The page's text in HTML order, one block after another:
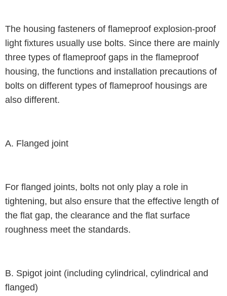
The housing fasteners of flameproof explosion-proof
light fixtures usually use bolts. Since there are mainly
three types of flameproof gaps in the flameproof
housing, the functions and installation precautions of
bolts on different types of flameproof housings are
also different.
A. Flanged joint
For flanged joints, bolts not only play a role in
tightening, but also ensure that the effective length of
the flat gap, the clearance and the flat surface
roughness meet the standards.
B. Spigot joint (including cylindrical, cylindrical and
flanged)